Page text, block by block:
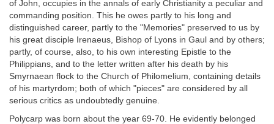
of John, occupies in the annals of early Christianity a peculiar and
commanding position. This he owes partly to his long and
distinguished career, partly to the "Memories" preserved to us by
his great disciple Irenaeus, Bishop of Lyons in Gaul and by others;
partly, of course, also, to his own interesting Epistle to the
Philippians, and to the letter written after his death by his
Smyrnaean flock to the Church of Philomelium, containing details
of his martyrdom; both of which "pieces" are considered by all
serious critics as undoubtedly genuine.
Polycarp was born about the year 69-70. He evidently belonged